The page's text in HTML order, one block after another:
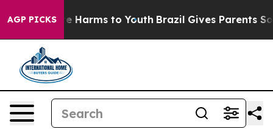
AGP PICKS
to Abate Harms to Youth Brazil Gives Parents Social